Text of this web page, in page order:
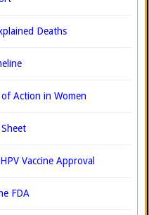
Deaths
of Action in Women
Vaccine Approval
FDA